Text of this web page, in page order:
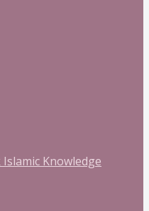
Knowledge